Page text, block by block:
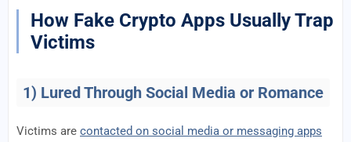
How Fake Crypto Apps Usually Trap
Victims
1) Lured Through Social Media or Romance
Victims are contacted on social media or messaging apps